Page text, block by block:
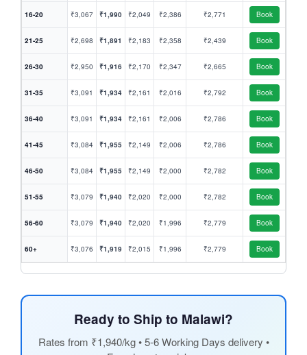
16-20 ₹3,067 ₹1,990 ₹2,049 ₹2,386 ₹2,771 Book
21-25 ₹2,698 ₹1,891 ₹2,183 ₹2,358 ₹2,439 Book
26-30 ₹2,950 ₹1,916 ₹2,170 ₹2,347 ₹2,665 Book
31-35 ₹3,091 ₹1,934 ₹2,161 ₹2,016 ₹2,792 Book
36-40 ₹3,091 ₹1,934 ₹2,161 ₹2,006 ₹2,786 Book
41-45 ₹3,084 ₹1,955 ₹2,149 ₹2,006 ₹2,786 Book
46-50 ₹3,084 ₹1,955 ₹2,149 ₹2,000 ₹2,782 Book
51-55 ₹3,079 ₹1,940 ₹2,020 ₹2,000 ₹2,782 Book
56-60 ₹3,079 ₹1,940 ₹2,020 ₹1,996 ₹2,779 Book
60+ ₹3,076 ₹1,919 ₹2,015 ₹1,996 ₹2,779 Book
Ready to Ship to Malawi?
Rates from ₹1,940/kg • 5-6 Working Days delivery •